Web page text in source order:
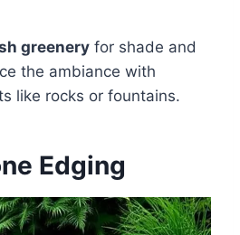
greenery for shade and
the ambiance with
like rocks or fountains.
Edging